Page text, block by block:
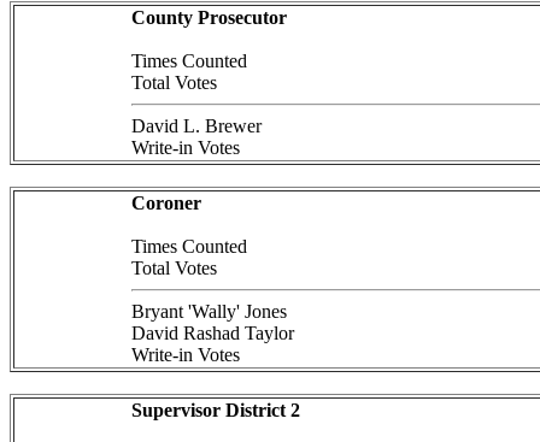
County Prosecutor
Times Counted
Total Votes
David L. Brewer
Write-in Votes
Coroner
Times Counted
Total Votes
Bryant 'Wally' Jones
David Rashad Taylor
Write-in Votes
Supervisor District 2